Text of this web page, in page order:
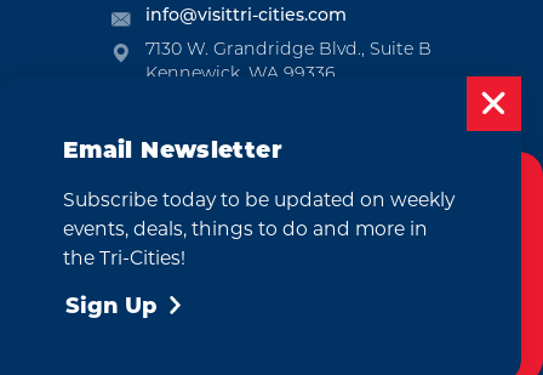
info@visittri-cities.com
7130 W. Grandridge Blvd., Suite B
Kennewick, WA 99336
EMAIL NEWSLETTER
SUBSCRIBE
Cookies Policy
This website uses cookies to enhance your
Email Newsletter
Subscribe today to be updated on weekly
events, deals, things to do and more in
the Tri-Cities!
Sign Up